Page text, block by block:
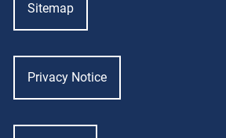
Sitemap
Privacy Notice